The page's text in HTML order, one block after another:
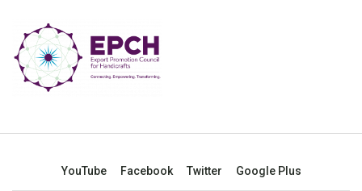
YouTube Facebook Twitter Google Plus